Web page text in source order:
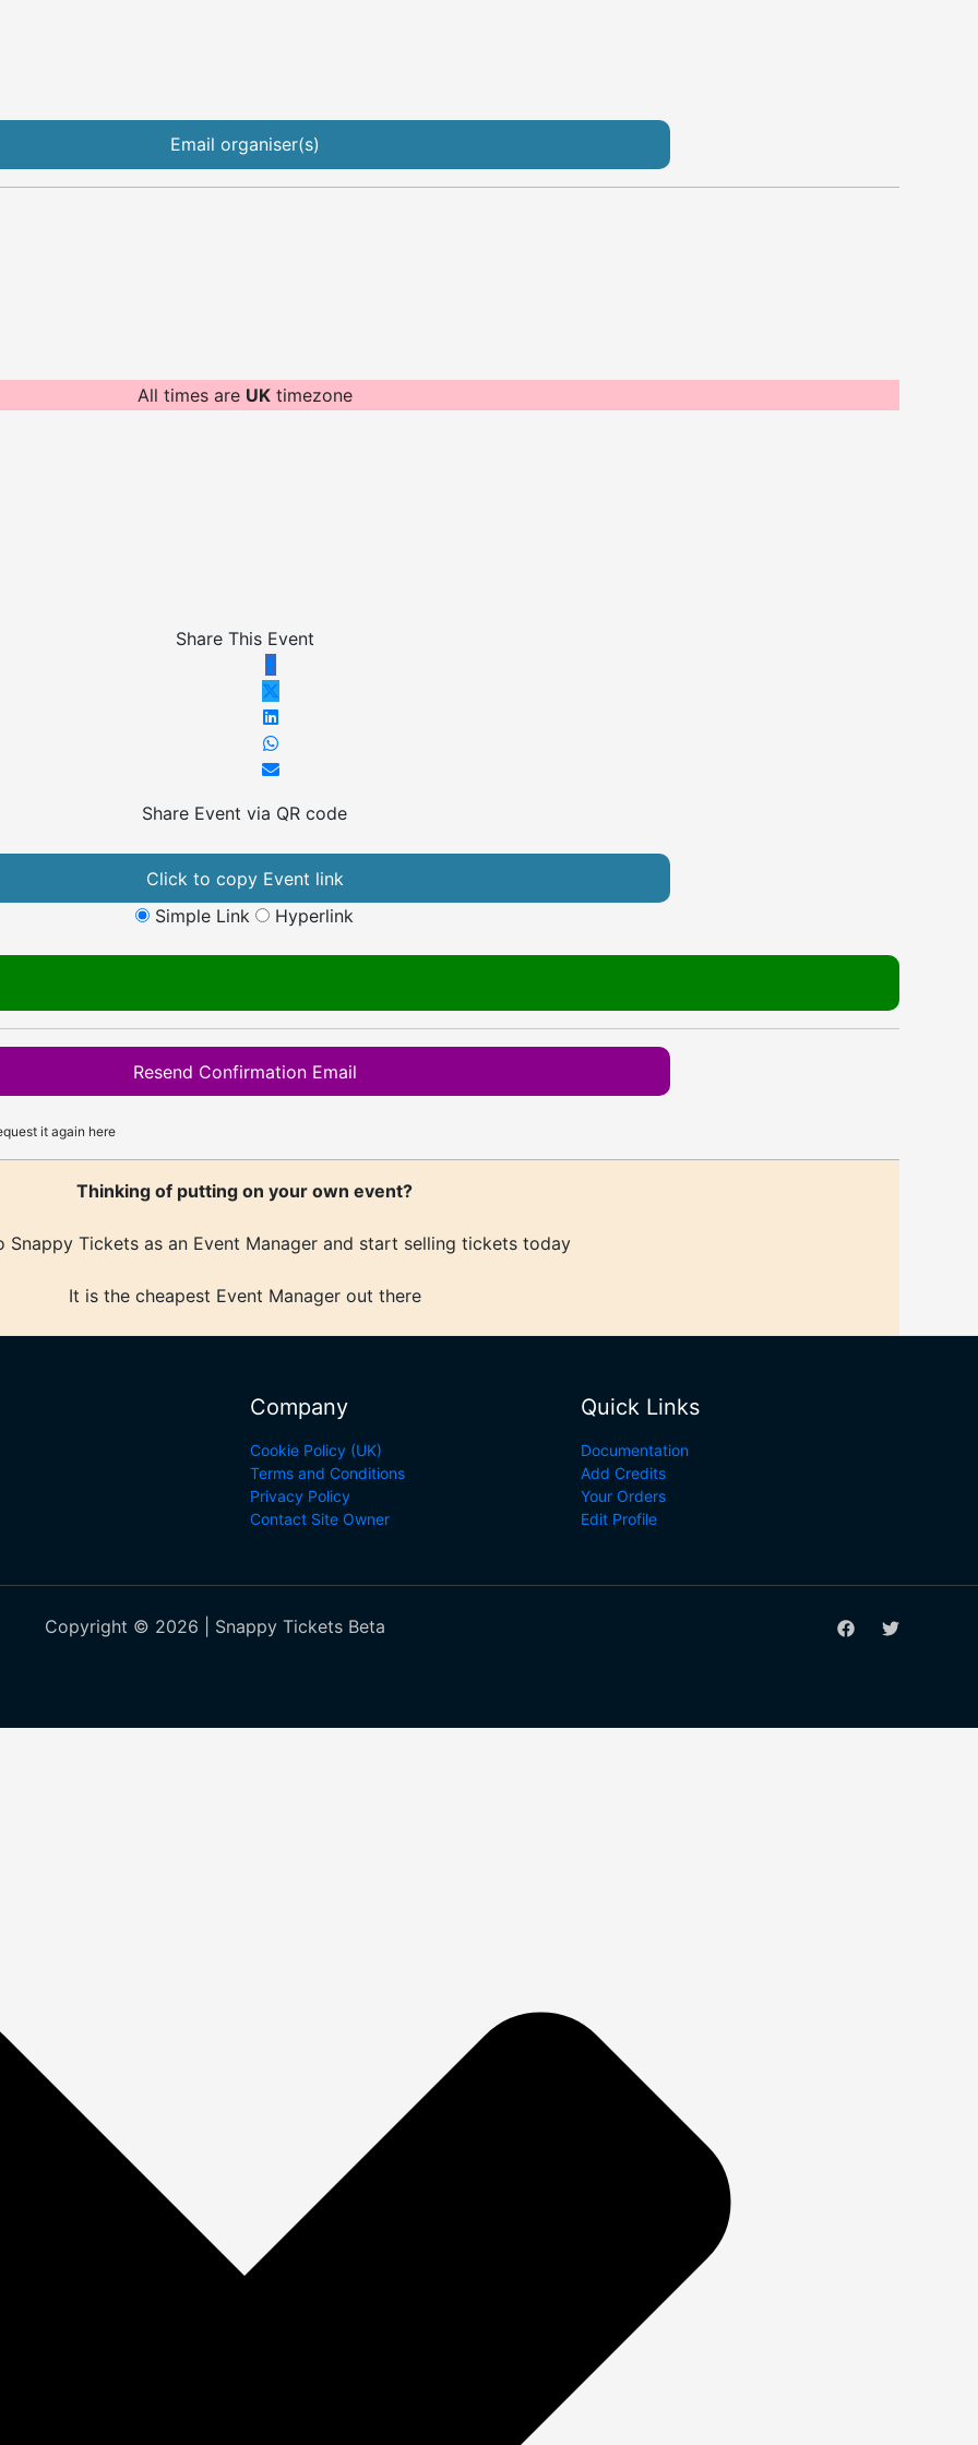
Email organiser(s)
All times are UKtimezone
Share This Event
Share Event via QR code
Click to copy Event link
Simple Link
Hyperlink
Resend Confirmation Email
it again here
Thinking of putting on your own event?
Tickets as an Event Manager and start selling tickets today
It is the cheapest Event Manager out there
Company
Cookie Policy (UK)
Terms and Conditions
Privacy Policy
Contact Site Owner
Quick Links
Documentation
Add Credits
Your Orders
Edit Profile
Copyright © 2026 | Snappy Tickets Beta